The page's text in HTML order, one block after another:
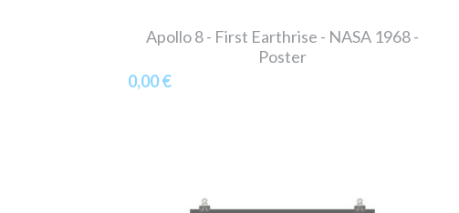
Apollo 8 - First Earthrise - NASA 1968 -
Poster
0,00 €